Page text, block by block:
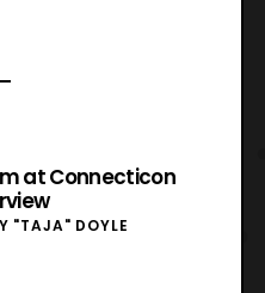
at Connecticon
"TAJA" DOYLE